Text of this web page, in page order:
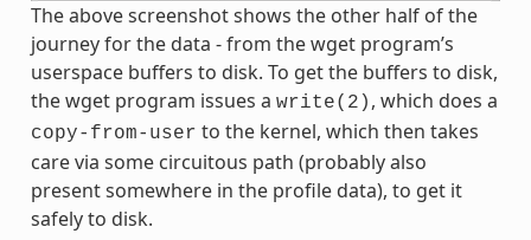
The above screenshot shows the other half of the
journey for the data - from the wget program’s
userspace buffers to disk. To get the buffers to disk,
the wget program issues a write(2) , which does a
copy-from-user to the kernel, which then takes
care via some circuitous path (probably also
present somewhere in the profile data), to get it
safely to disk.